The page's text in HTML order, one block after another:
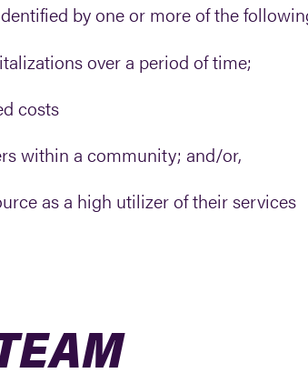
by one or more of the
over a period of time;
costs
within a community; and/or,
as a high utilizer of their services